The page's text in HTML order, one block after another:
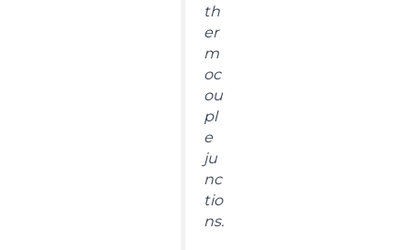
th
er
m
oc
ou
pl
e
ju
nc
tio
ns.